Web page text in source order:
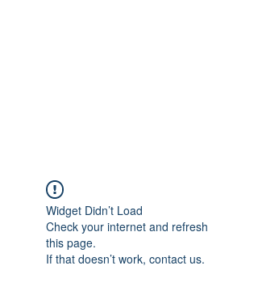
Widget Didn’t Load
Check your internet and refresh
this page.
If that doesn’t work, contact us.